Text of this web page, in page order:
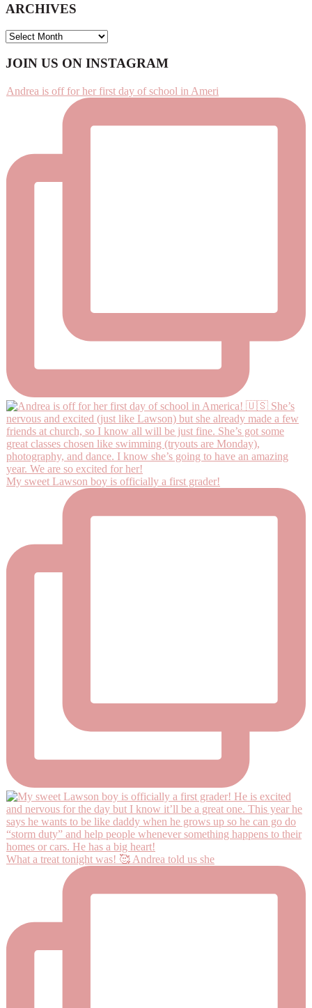
ARCHIVES
ARCHIVES
Footer
JOIN US ON INSTAGRAM
Andrea is off for her first day of school in Ameri
My sweet Lawson boy is officially a first grader!
What a treat tonight was! 🥰 Andrea told us she